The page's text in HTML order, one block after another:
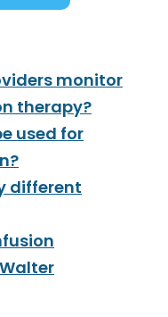
monitor
therapy?
used for
different